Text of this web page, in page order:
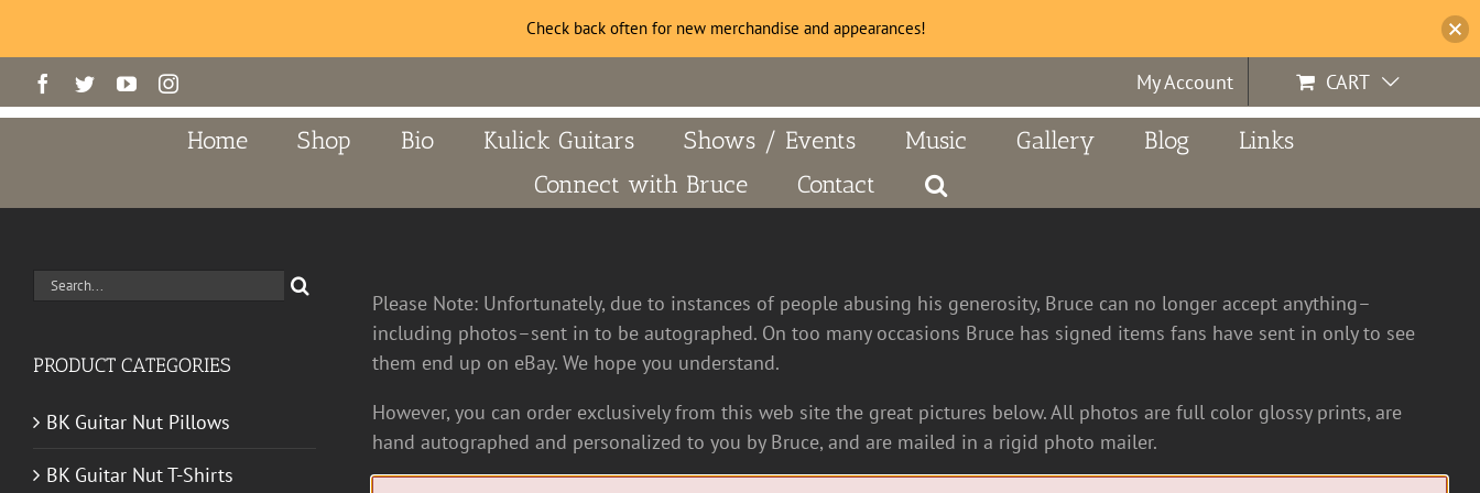
to
Facebook
TwitterYouTubeInstagram My Account CART
Home Shop Bio Kulick Guitars Shows / Events Music Gallery Blog
Links
Connect with Bruce
Contact
Please Note: Unfortunately, due to instances of people abusing his generosity, Bruce can no longer accept anything–
including photos–sent in to be autographed. On too many occasions Bruce has signed items fans have sent in only to see
them end up on eBay. We hope you understand.
However, you can order exclusively from this web site the great pictures below. All photos are full color glossy prints, are
hand autographed and personalized to you by Bruce, and are mailed in a rigid photo mailer.
Search
PRODUCT CATEGORIES
BK Guitar Nut Pillows
BK Guitar Nut T-Shirts
Check back often for new merchandise and appearances!